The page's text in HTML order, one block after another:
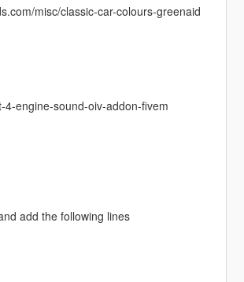
misc/classic-car-colours-greenaid
engine-sound-oiv-addon-fivem
add the following lines